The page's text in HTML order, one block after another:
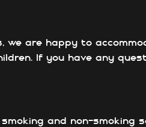
we are happy to
If you have any
and non-smoking